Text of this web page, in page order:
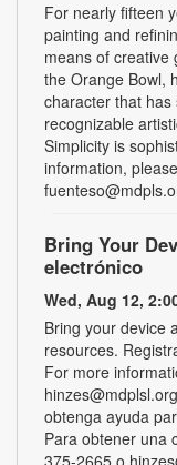
For nearly fifteen
painting and
means of creative
the Orange Bowl,
character that
recognizable
Simplicity is
information,
Bring Your
electrónico
Wed, Aug 12,
Bring your device
resources.
For more
obtenga ayuda
Para obtener una